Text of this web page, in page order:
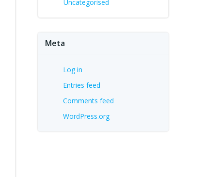
Uncategorised
Meta
Log in
Entries feed
Comments feed
WordPress.org